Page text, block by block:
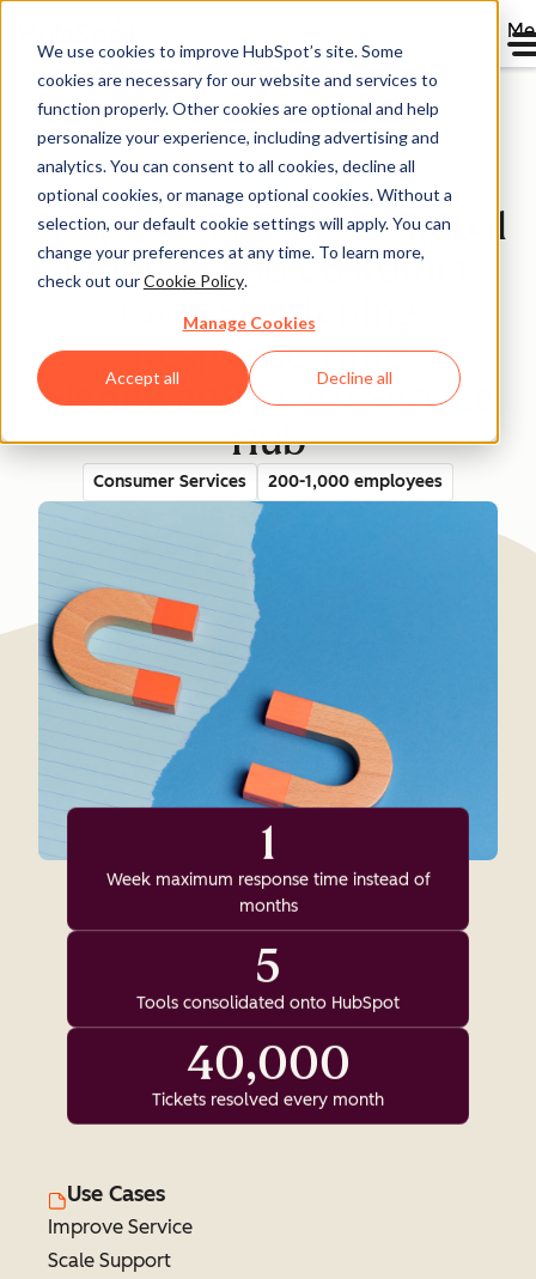
We use cookies to improve HubSpot’s site. Some
cookies are necessary for our website and services to
function properly. Other cookies are optional and help
personalize your experience, including advertising and
analytics. You can consent to all cookies, decline all
optional cookies, or manage optional cookies. Without a
selection, our default cookie settings will apply. You can
change your preferences at any time. To learn more,
check out ourCookie Policy.
Manage Cookies
Accept all Decline all
Directory
Swapfiets Enhances Global
Mobility and Customer
Care, Shortening
Response Time
Significantly with Service
Hub
Consumer Services 200-1,000 employees
1
Week maximum response time instead of
months
5
Tools consolidated onto HubSpot
40,000
Tickets resolved every month
Use Cases
Improve Service
Scale Support